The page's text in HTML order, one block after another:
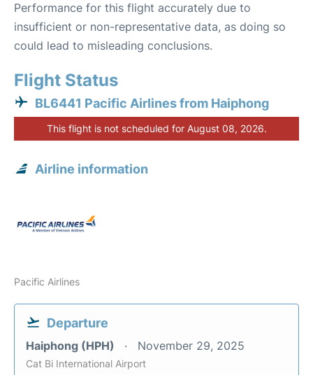
Performance for this flight accurately due to
insufficient or non-representative data, as doing so
could lead to misleading conclusions.
Flight Status
BL6441 Pacific Airlines from Haiphong
This flight is not scheduled for August 08, 2026.
Airline information
Pacific Airlines
Departure
Haiphong (HPH) November 29, 2025
Cat Bi International Airport